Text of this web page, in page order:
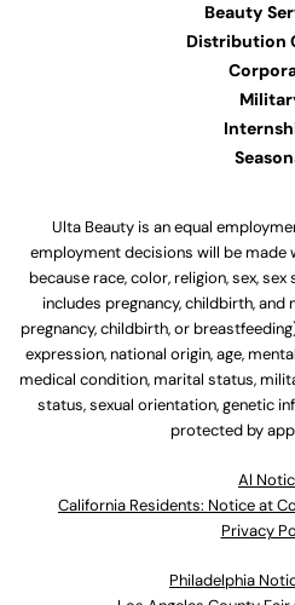
Beauty
Distribution
Ulta Beauty is an equal
employment decisions will be
because race, color, religion, sex,
includes pregnancy, childbirth,
pregnancy, childbirth, or
expression, national origin, age,
medical condition, marital status,
status, sexual orientation, genetic
protected by
Al
California Residents: Notice at
Privacy
Philadelphia